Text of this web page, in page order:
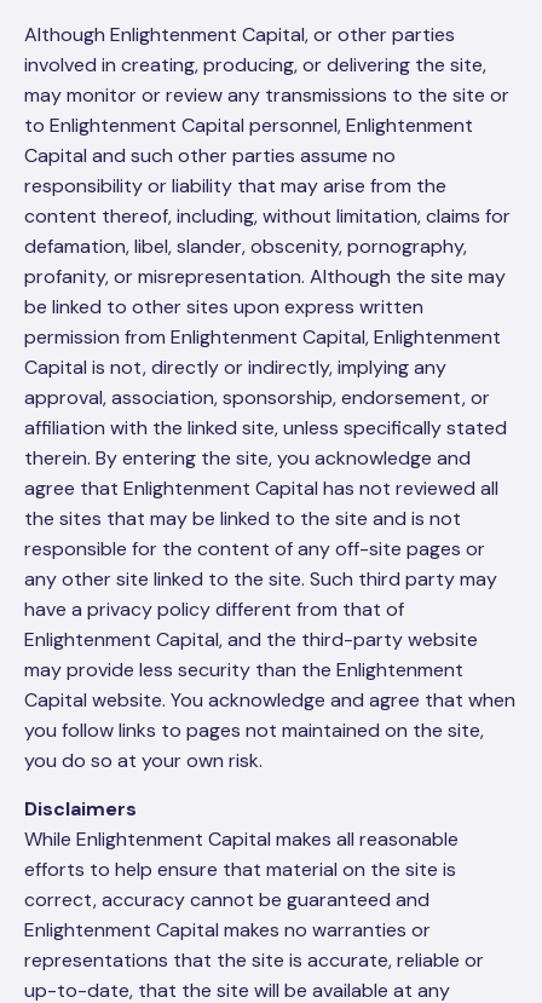
Although Enlightenment Capital, or other parties
involved in creating, producing, or delivering the site,
may monitor or review any transmissions to the site or
to Enlightenment Capital personnel, Enlightenment
Capital and such other parties assume no
responsibility or liability that may arise from the
content thereof, including, without limitation, claims for
defamation, libel, slander, obscenity, pornography,
profanity, or misrepresentation. Although the site may
be linked to other sites upon express written
permission from Enlightenment Capital, Enlightenment
Capital is not, directly or indirectly, implying any
approval, association, sponsorship, endorsement, or
affiliation with the linked site, unless specifically stated
therein. By entering the site, you acknowledge and
agree that Enlightenment Capital has not reviewed all
the sites that may be linked to the site and is not
responsible for the content of any off-site pages or
any other site linked to the site. Such third party may
have a privacy policy different from that of
Enlightenment Capital, and the third-party website
may provide less security than the Enlightenment
Capital website. You acknowledge and agree that when
you follow links to pages not maintained on the site,
you do so at your own risk.
Disclaimers
While Enlightenment Capital makes all reasonable
efforts to help ensure that material on the site is
correct, accuracy cannot be guaranteed and
Enlightenment Capital makes no warranties or
representations that the site is accurate, reliable or
up-to-date, that the site will be available at any